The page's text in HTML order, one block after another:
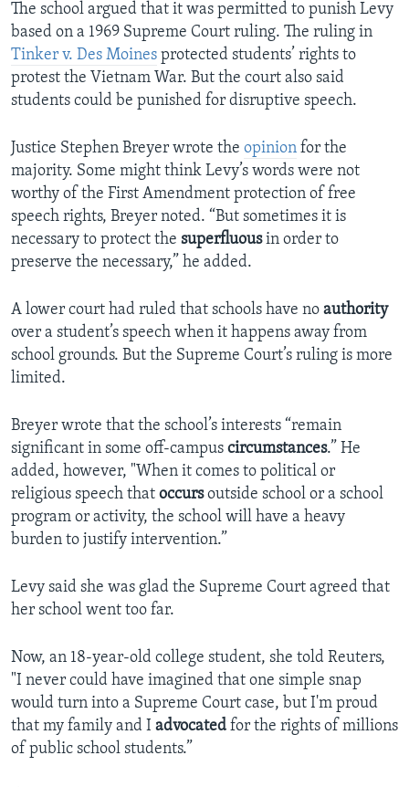
The school argued that it was permitted to punish Levy
based on a 1969 Supreme Court ruling. The ruling in
Tinker v. Des Moines protected students’ rights to
protest the Vietnam War. But the court also said
students could be punished for disruptive speech.
Justice Stephen Breyer wrote the opinion for the
majority. Some might think Levy’s words were not
worthy of the First Amendment protection of free
speech rights, Breyer noted. “But sometimes it is
necessary to protect the superfluousin order to
preserve the necessary,” he added.
A lower court had ruled that schools have no authority
over a student’s speech when it happens away from
school grounds. But the Supreme Court’s ruling is more
limited.
Breyer wrote that the school’s interests “remain
significant in some off-campus circumstances.” He
added, however, "When it comes to political or
religious speech that occursoutside school or a school
program or activity, the school will have a heavy
burden to justify intervention.”
Levy said she was glad the Supreme Court agreed that
her school went too far.
Now, an 18-year-old college student, she told Reuters,
"I never could have imagined that one simple snap
would turn into a Supreme Court case, but I'm proud
that my family and I advocated for the rights of millions
of public school students.”